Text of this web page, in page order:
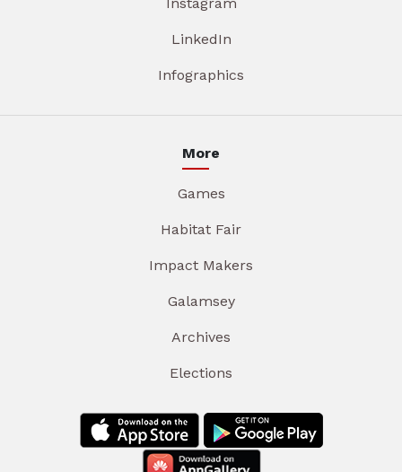
LinkedIn
Infographics
More
Games
Habitat Fair
Impact Makers
Galamsey
Archives
Elections